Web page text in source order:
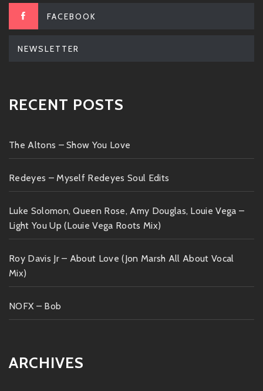
FACEBOOK
NEWSLETTER
RECENT POSTS
The Altons – Show You Love
Redeyes – Myself Redeyes Soul Edits
Luke Solomon, Queen Rose, Amy Douglas, Louie Vega –
Light You Up (Louie Vega Roots Mix)
Roy Davis Jr – About Love (Jon Marsh All About Vocal
Mix)
NOFX – Bob
ARCHIVES